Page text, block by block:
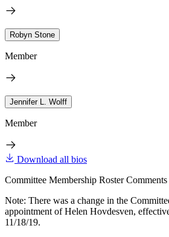
Robyn Stone
Member
Jennifer L. Wolff
Member
Download all bios
Committee Membership Roster Comments
Note: There was a change in the
appointment of Helen Hovdesven,
11/18/19.